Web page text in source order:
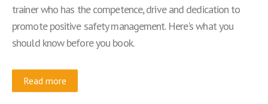
trainer who has the competence, drive and dedication to
promote positive safety management. Here's what you
should know before you book.
Read more